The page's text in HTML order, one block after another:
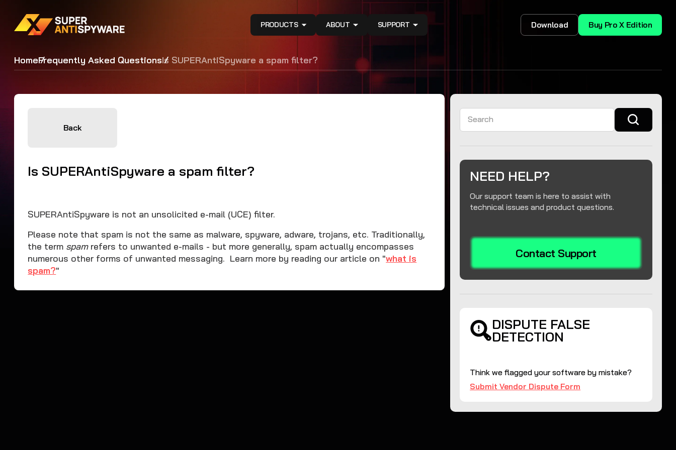
PRODUCTS ABOUT SUPPORT Download Buy Pro X Edition
HomeFrequently Asked QuestionsIs SUPERAntiSpyware a spam filter?
Back
Is SUPERAntiSpyware a spam filter?
SUPERAntiSpyware is not an unsolicited e-mail (UCE) filter.
Please note that spam is not the same as malware, spyware, adware, trojans, etc. Traditionally,
the term spamrefers to unwanted e-mails - but more generally, spam actually encompasses
numerous other forms of unwanted messaging. Learn more by reading our article on "what is
spam?"
Search
NEED HELP?
Our support team is here to assist with
technical issues and product questions.
Contact Support
DISPUTE FALSE
DETECTION
Think we flagged your software by mistake?
Submit Vendor Dispute Form